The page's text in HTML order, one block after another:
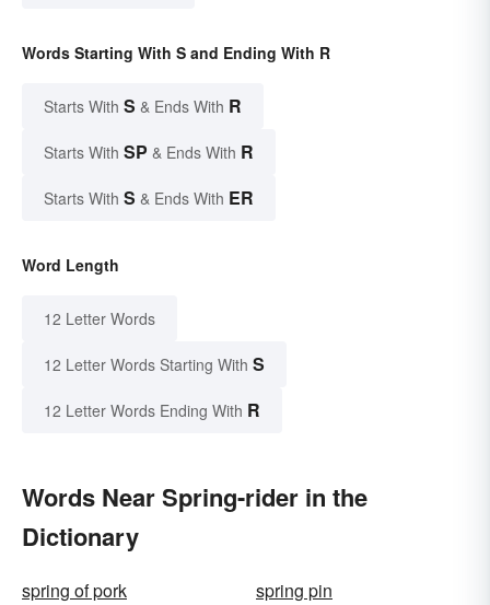
Words Starting With S and Ending With R
Starts With S & Ends With R
Starts With SP & Ends With R
Starts With S & Ends With ER
Word Length
12 Letter Words
12 Letter Words Starting With S
12 Letter Words Ending With R
Words Near Spring-rider in the
Dictionary
spring of pork
spring pin